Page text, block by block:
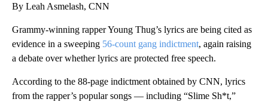
By Leah Asmelash, CNN
Grammy-winning rapper Young Thug’s lyrics are being cited as
evidence in a sweeping 56-count gang indictment, again raising
a debate over whether lyrics are protected free speech.
According to the 88-page indictment obtained by CNN, lyrics
from the rapper’s popular songs — including “Slime Sh*t,”